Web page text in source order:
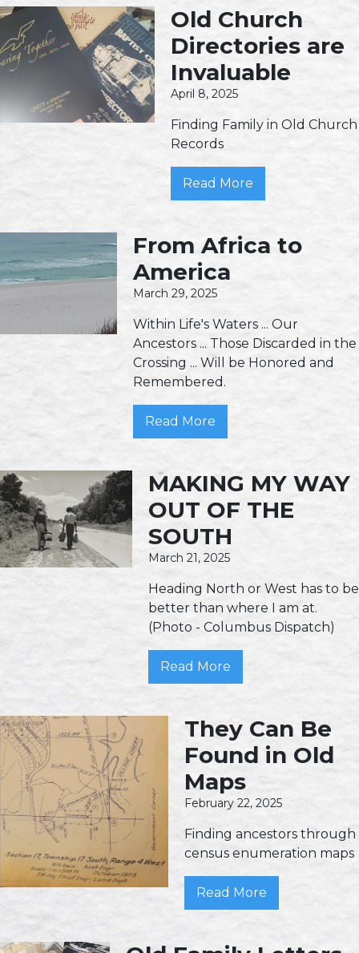
Old Church
Directories are
Invaluable
April 8, 2025
Finding Family in Old Church
Records
Read More
From Africa to
America
March 29, 2025
Within Life's Waters ... Our
Ancestors ... Those Discarded in the
Crossing ... Will be Honored and
Remembered.
Read More
MAKING MY WAY
OUT OF THE
SOUTH
March 21, 2025
Heading North or West has to be
better than where I am at.
(Photo - Columbus Dispatch)
Read More
They Can Be
Found in Old
Maps
February 22, 2025
Finding ancestors through
census enumeration maps
Read More